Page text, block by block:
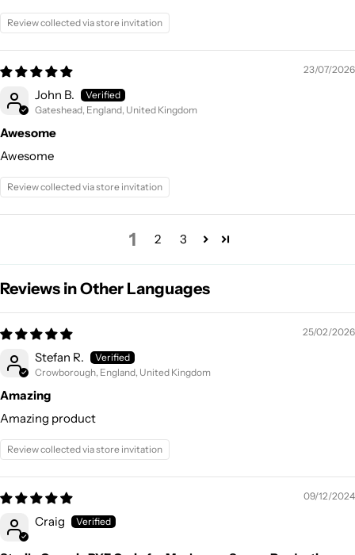
Review collected via store invitation
23/07/2026
John B.
Gateshead, England, United Kingdom
Awesome
Awesome
Review collected via store invitation
1 2 3
Reviews in Other Languages
25/02/2026
Stefan R.
Crowborough, England, United Kingdom
Amazing
Amazing product
Review collected via store invitation
09/12/2024
Craig